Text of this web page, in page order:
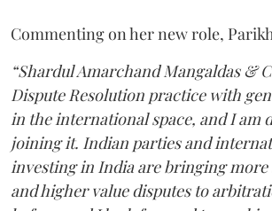
Commenting on her new role,
“Shardul Amarchand Mangaldas &
Dispute Resolution practice with
in the international space, and I am
joining it. Indian parties and
investing in India are bringing more
and higher value disputes to